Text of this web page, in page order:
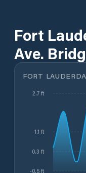
Fort
Ave.
FORT
-0.5 ft
0.3 ft
1.1 ft
2.7 ft